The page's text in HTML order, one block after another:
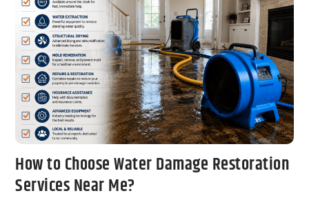
How to Choose Water Damage Restoration
Services Near Me?